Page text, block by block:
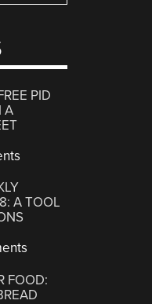
PID
A
A TOOL
FOOD: